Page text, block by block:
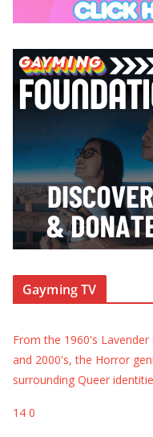
Gayming TV
From the 1960's
and 2000's, the Horror
surrounding Queer
14 0